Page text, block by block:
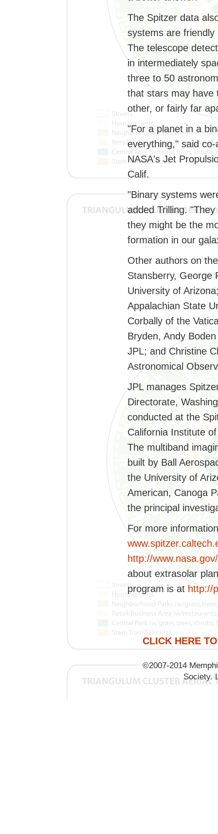
The Spitzer data
systems are
The telescope
in intermediately
three to 50
that stars may have
other, or fairly far
"For a planet in a
everything," said
NASA's Jet
Calif.
"Binary systems
added Trilling.
they might be the
formation in our
Other authors on
Stansberry, George
University of
Appalachian State
Corbally of the
Bryden, Andy
JPL; and Christine
Astronomical
JPL manages
Directorate,
conducted at the
California Institute
The multiband
built by Ball
the University of
American, Canoga
the principal
For more
http://
about extrasolar
program is at http://
CLICK HERE
©2007-2014
Society.